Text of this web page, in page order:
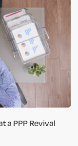
a PPP Revival